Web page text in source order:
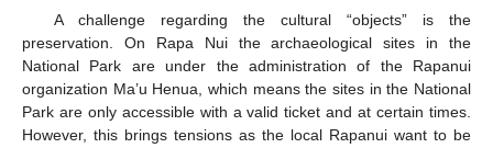
A challenge regarding the cultural “objects” is the
preservation. On Rapa Nui the archaeological sites in the
National Park are under the administration of the Rapanui
organization Ma’u Henua, which means the sites in the National
Park are only accessible with a valid ticket and at certain times.
However, this brings tensions as the local Rapanui want to be